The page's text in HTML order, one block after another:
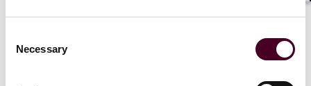
Selection
Necessary
When?The EMFA will be effective from August 8, 2025.
November 8, 2024, February 8, 2025, and May 8, 2025.